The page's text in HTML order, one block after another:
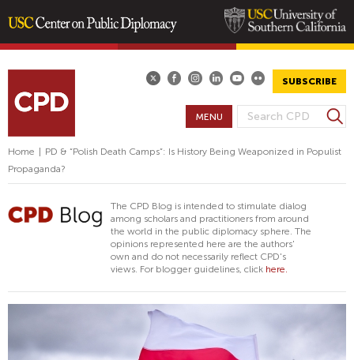
content
SUBSCRIBE
S
E
R
C
H
F
O
M
S
e
a
c
MENU
Home
PD & “Polish Death Camps”: Is History Being Weaponized in Populist
Propaganda?
The CPD Blog is intended to stimulate dialog
among scholars and practitioners from around
the world in the public diplomacy sphere. The
opinions represented here are the authors'
own and do not necessarily reflect CPD's
views. For blogger guidelines, click here.